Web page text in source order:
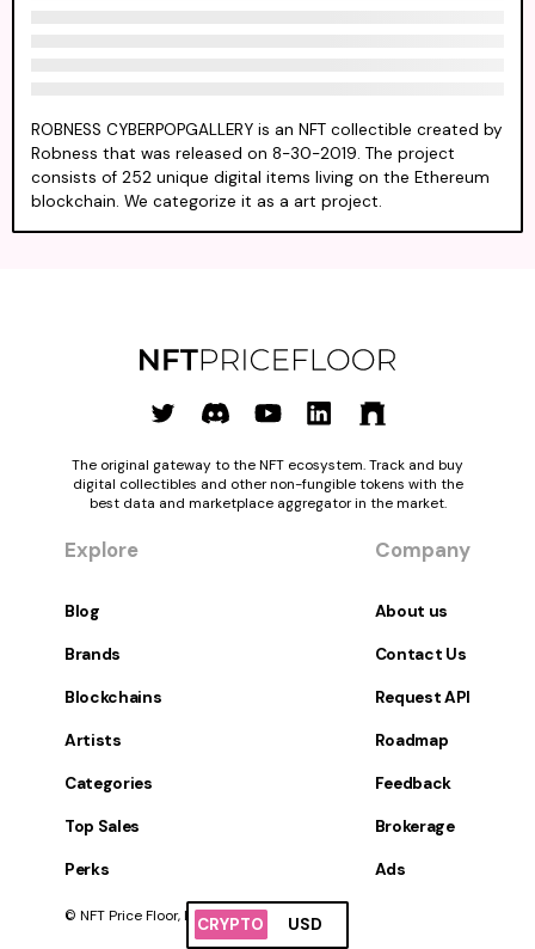
CRYPTO USD
ROBNESS CYBERPOPGALLERY is an NFT collectible created by
Robness that was released on 8-30-2019. The project
consists of 252 unique digital items living on the Ethereum
blockchain. We categorize it as a art project.
The original gateway to the NFT ecosystem. Track and buy
digital collectibles and other non-fungible tokens with the
best data and marketplace aggregator in the market.
Explore
Blog
Brands
Blockchains
Artists
Categories
Top Sales
Perks
Company
About us
Contact Us
Request API
Roadmap
Feedback
Brokerage
Ads
© NFT Price Floor, Inc. All Rights Reserved.